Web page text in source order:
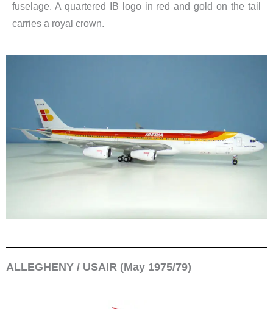
fuselage. A quartered IB logo in red and gold on the tail
carries a royal crown.
ALLEGHENY / USAIR (May 1975/79)